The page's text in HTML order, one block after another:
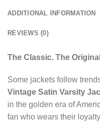
ADDITIONAL INFORMATION
REVIEWS (0)
The Classic. The
Some jackets follow
Vintage Satin Varsity
in the golden era of
fan who wears their